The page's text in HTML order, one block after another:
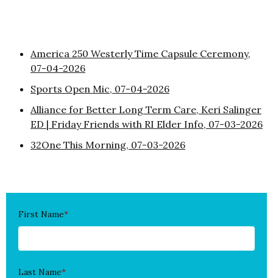
America 250 Westerly Time Capsule Ceremony,
07-04-2026
Sports Open Mic, 07-04-2026
Alliance for Better Long Term Care, Keri Salinger
ED | Friday Friends with RI Elder Info, 07-03-2026
32One This Morning, 07-03-2026
First Name*
Last Name*